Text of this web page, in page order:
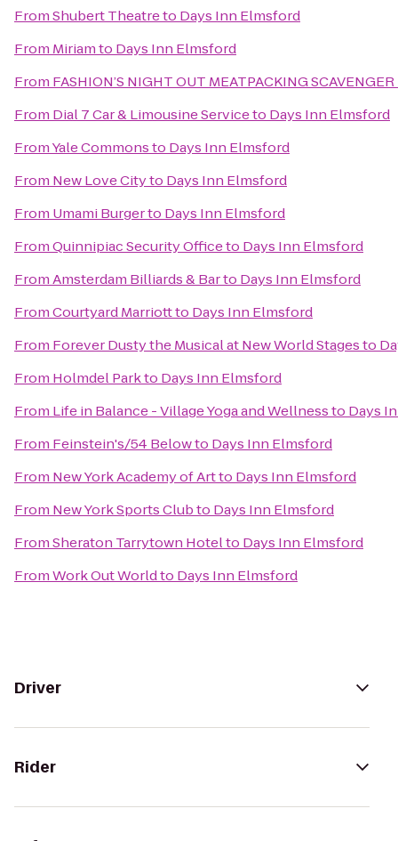
FromShubert Theatreto Days Inn Elmsford
From Miriamto Days Inn Elmsford
From FASHION’S NIGHT OUT MEATPACKING
From Dial 7 Car & Limousine Serviceto Days Inn Elmsford
FromYale Commonsto Days Inn Elmsford
From New Love Cityto Days Inn Elmsford
From Umami Burgerto Days Inn Elmsford
FromQuinnipiac Security Officeto Days Inn Elmsford
FromAmsterdam Billiards & Barto Days Inn Elmsford
FromCourtyard Marriottto Days Inn Elmsford
From Forever Dusty the Musical at New World Stagesto
From Holmdel Parkto Days Inn Elmsford
From Life in Balance - Village Yoga and Wellnessto Days
From Feinstein's/54 Belowto Days Inn Elmsford
From New York Academy of Artto Days Inn Elmsford
From New York Sports Clubto Days Inn Elmsford
FromSheraton Tarrytown Hotelto Days Inn Elmsford
FromWork Out Worldto Days Inn Elmsford
Driver
Rider